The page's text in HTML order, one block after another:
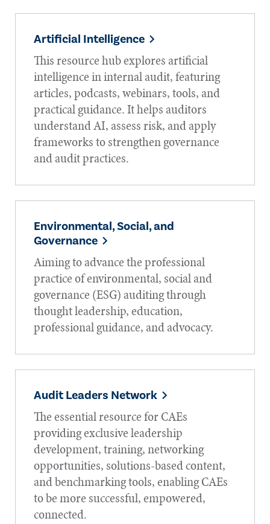
Artificial Intelligence
This resource hub explores artificial
intelligence in internal audit, featuring
articles, podcasts, webinars, tools, and
practical guidance. It helps auditors
understand AI, assess risk, and apply
frameworks to strengthen governance
and audit practices.
Environmental, Social, and
Governance
Aiming to advance the professional
practice of environmental, social and
governance (ESG) auditing through
thought leadership, education,
professional guidance, and advocacy.
Audit Leaders Network
The essential resource for CAEs
providing exclusive leadership
development, training, networking
opportunities, solutions-based content,
and benchmarking tools, enabling CAEs
to be more successful, empowered,
connected.